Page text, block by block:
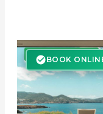
BOOK
BOOK ONLINE